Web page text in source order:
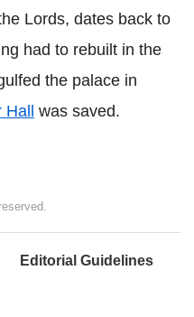
Lords, dates back to
had to rebuilt in the
the palace in
Hall was saved.
Editorial Guidelines